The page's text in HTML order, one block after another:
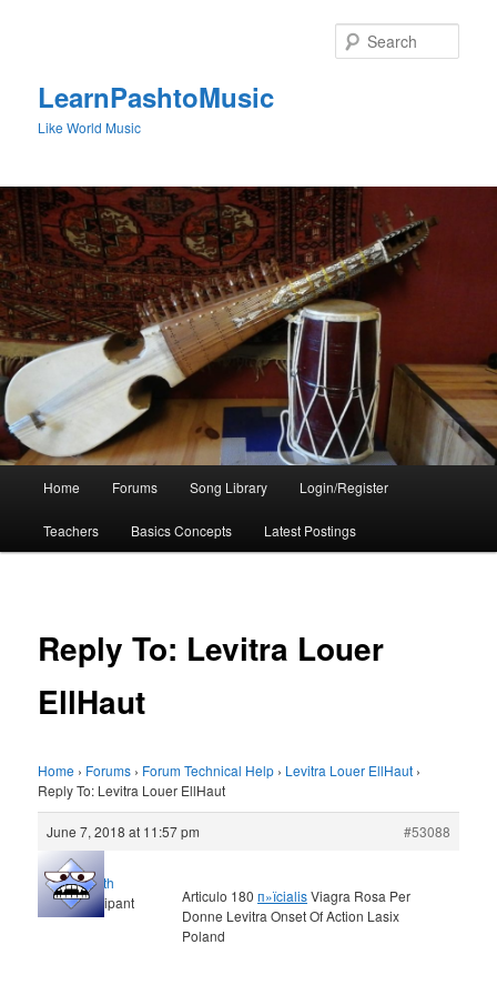
LearnPashtoMusic
Like World Music
Home Forums Song Library Login/Register
Teachers Basics Concepts Latest Postings
Reply To: Levitra Louer
EllHaut
Home › Forums › Forum Technical Help › Levitra Louer EllHaut ›
Reply To: Levitra Louer EllHaut
June 7, 2018 at 11:57 pm #53088
Elljoth
Participant
Articulo 180п»їcialisViagra Rosa Per
Donne Levitra Onset Of Action Lasix
Poland